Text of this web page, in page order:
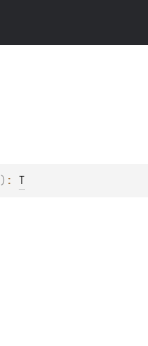
) : T